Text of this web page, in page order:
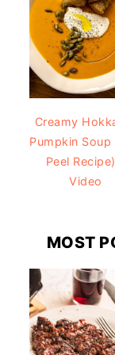
Creamy
Pumpkin Soup
Peel
Video
MOST